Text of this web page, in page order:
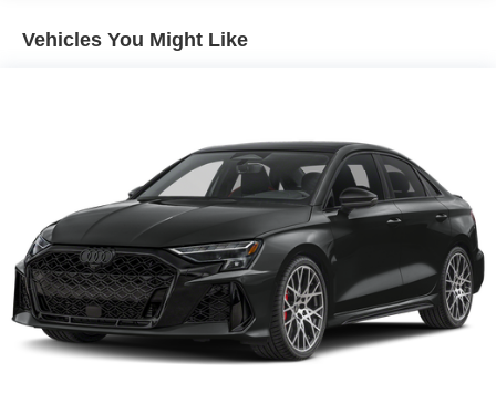
Vehicles You Might Like